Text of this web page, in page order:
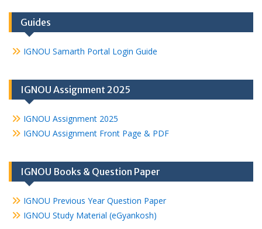
Guides
IGNOU Samarth Portal Login Guide
IGNOU Assignment 2025
IGNOU Assignment 2025
IGNOU Assignment Front Page & PDF
IGNOU Books & Question Paper
IGNOU Previous Year Question Paper
IGNOU Study Material (eGyankosh)